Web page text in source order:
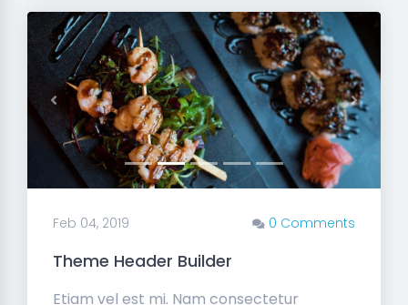
Previous Next
Feb 04, 2019 0 Comments
Theme Header Builder
Etiam vel est mi. Nam consectetur